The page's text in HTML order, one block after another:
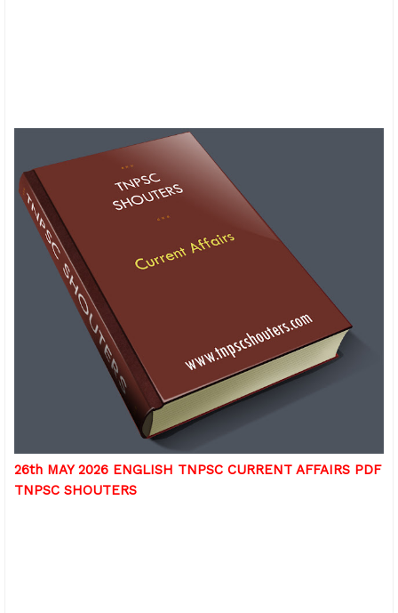
26th MAY 2026 ENGLISH TNPSC CURRENT AFFAIRS PDF
TNPSC SHOUTERS